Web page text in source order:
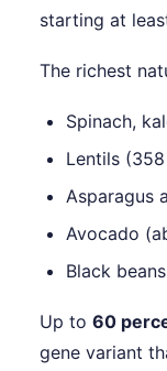
starting at
The richest
Spinach,
Lentils
Asparagus
Avocado
Black
Up to 60
gene variant